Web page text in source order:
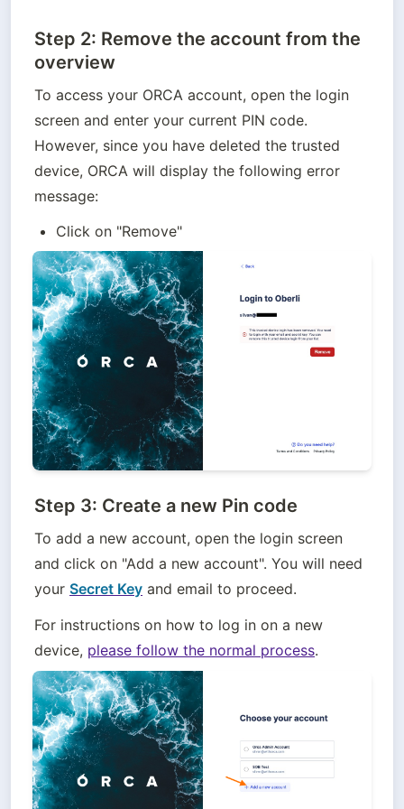
Step 2: Remove the account from the
overview
To access your ORCA account, open the login
screen and enter your current PIN code.
However, since you have deleted the trusted
device, ORCA will display the following error
message:
Click on "Remove"
Step 3: Create a new Pin code
To add a new account, open the login screen
and click on "Add a new account". You will need
your Secret Key and email to proceed.
For instructions on how to log in on a new
device, please follow the normal process.